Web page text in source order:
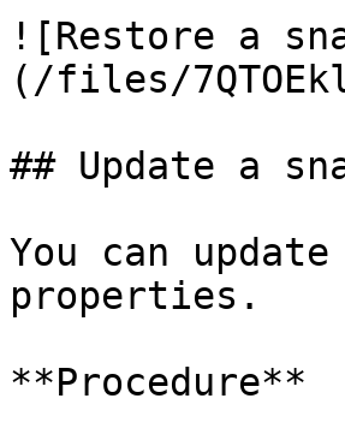
![Restore a
(/files/
## Update a
You can
properties.
**Procedure**